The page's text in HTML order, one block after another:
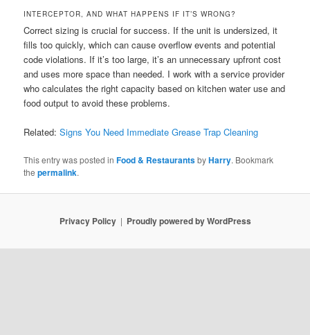
INTERCEPTOR, AND WHAT HAPPENS IF IT’S WRONG?
Correct sizing is crucial for success. If the unit is undersized, it
fills too quickly, which can cause overflow events and potential
code violations. If it’s too large, it’s an unnecessary upfront cost
and uses more space than needed. I work with a service provider
who calculates the right capacity based on kitchen water use and
food output to avoid these problems.
Related:Signs You Need Immediate Grease Trap Cleaning
This entry was posted inFood & RestaurantsbyHarry. Bookmark
thepermalink.
Privacy Policy Proudly powered by WordPress